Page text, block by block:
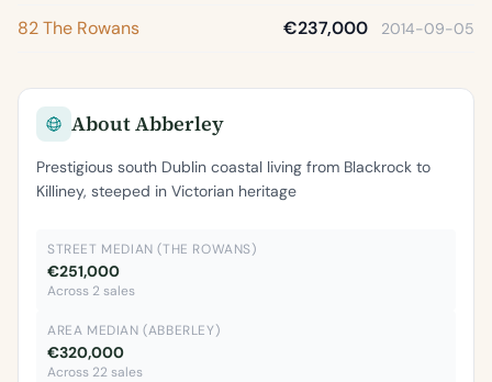
82 The Rowans €237,000 2014-09-05
About Abberley
Prestigious south Dublin coastal living from Blackrock to
Killiney, steeped in Victorian heritage
STREET MEDIAN (THE ROWANS)
€251,000
Across 2 sales
AREA MEDIAN (ABBERLEY)
€320,000
Across 22 sales